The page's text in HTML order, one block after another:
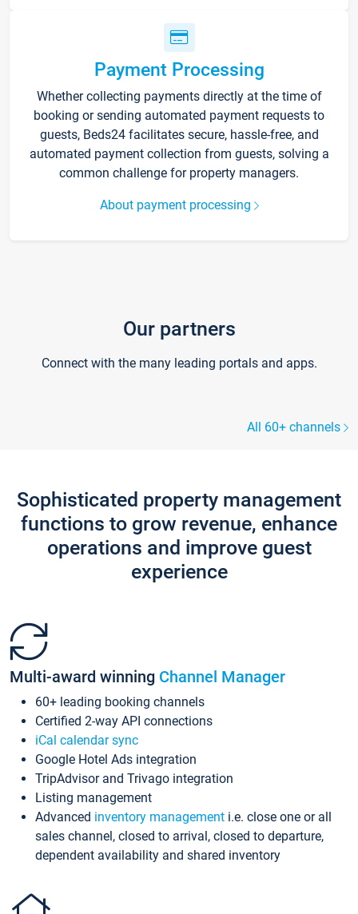
Payment Processing
Whether collecting payments directly at the time of
booking or sending automated payment requests to
guests, Beds24 facilitates secure, hassle-free, and
automated payment collection from guests, solving a
common challenge for property managers.
About payment processing
Our partners
Connect with the many leading portals and apps.
All 60+ channels
Sophisticated property management
functions to grow revenue, enhance
operations and improve guest
experience
Multi-award winning Channel Manager
60+ leading booking channels
Certified 2-way API connections
iCal calendar sync
Google Hotel Ads integration
TripAdvisor and Trivago integration
Listing management
Advanced inventory management i.e. close one or all
sales channel, closed to arrival, closed to departure,
dependent availability and shared inventory